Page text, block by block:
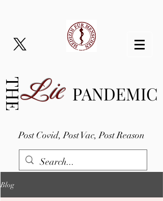
Lie
THE PANDEMIC
Post Covid, Post Vac, Post Reason
Blog